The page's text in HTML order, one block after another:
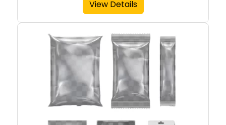
View Details